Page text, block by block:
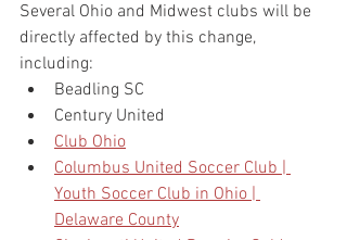
Several Ohio and Midwest clubs will be
directly affected by this change,
including:
Beadling SC
Century United
Club Ohio
Columbus United Soccer Club |
Youth Soccer Club in Ohio |
Delaware County